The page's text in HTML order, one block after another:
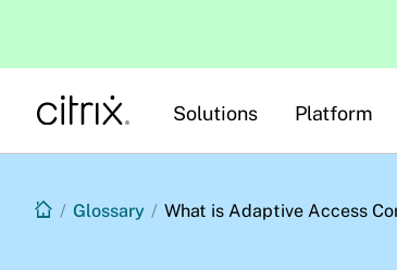
Solutions Platform
/ Glossary / What is Adaptive Access